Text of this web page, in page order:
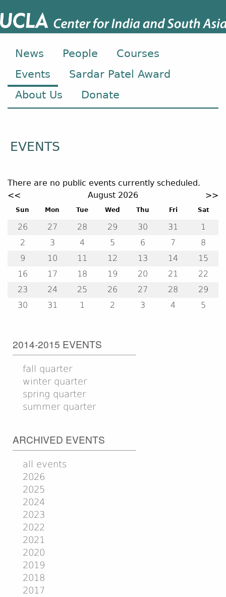
News People
Courses
Events
Sardar Patel Award
About Us
Donate
EVENTS
There are no public events currently scheduled.
Event calendar. Use the previous and next month
<< August 2026 >>
Sun Mon Tue Wed Thu Fri Sat
26 27 28 29 30 31
1
2
3 4 5 6 7
8
9
10 11 12 13 14
15
16
17 18 19 20 21
22
23
24 25 26 27 28
29
30
31 1 2 3 4 5
2014-2015 EVENTS
fall quarter
winter quarter
spring quarter
summer quarter
ARCHIVED EVENTS
all events
2026
2025
2024
2023
2022
2021
2020
2019
2018
2017